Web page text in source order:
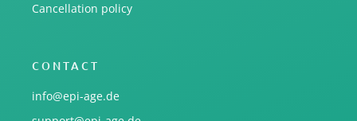
Cancellation policy
CONTACT
info@epi-age.de